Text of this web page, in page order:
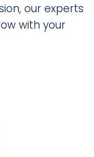
our experts
with your